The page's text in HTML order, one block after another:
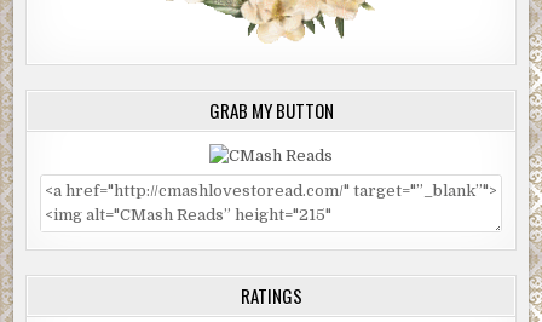
GRAB MY BUTTON
RATINGS